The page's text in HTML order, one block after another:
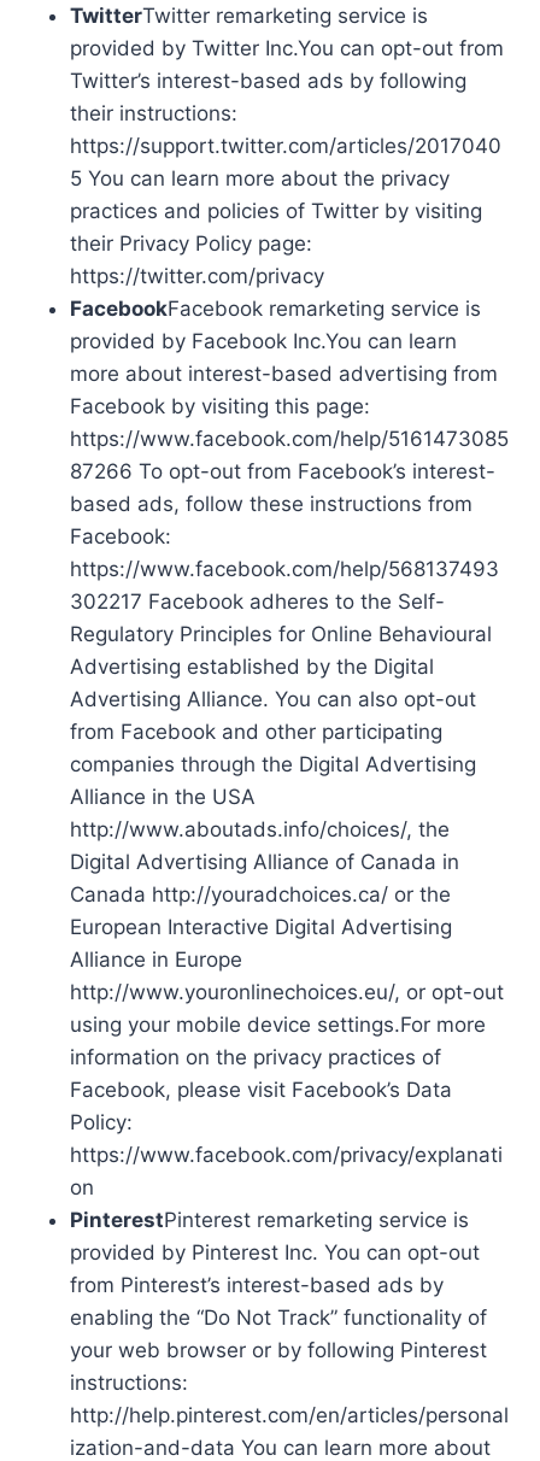
TwitterTwitter remarketing service is
provided by Twitter Inc.You can opt-out from
Twitter’s interest-based ads by following
their instructions:
https://support.twitter.com/articles/2017040
5 You can learn more about the privacy
practices and policies of Twitter by visiting
their Privacy Policy page:
https://twitter.com/privacy
FacebookFacebook remarketing service is
provided by Facebook Inc.You can learn
more about interest-based advertising from
Facebook by visiting this page:
https://www.facebook.com/help/5161473085
87266 To opt-out from Facebook’s interest-
based ads, follow these instructions from
Facebook:
https://www.facebook.com/help/568137493
302217 Facebook adheres to the Self-
Regulatory Principles for Online Behavioural
Advertising established by the Digital
Advertising Alliance. You can also opt-out
from Facebook and other participating
companies through the Digital Advertising
Alliance in the USA
http://www.aboutads.info/choices/, the
Digital Advertising Alliance of Canada in
Canada http://youradchoices.ca/ or the
European Interactive Digital Advertising
Alliance in Europe
http://www.youronlinechoices.eu/, or opt-out
using your mobile device settings.For more
information on the privacy practices of
Facebook, please visit Facebook’s Data
Policy:
https://www.facebook.com/privacy/explanati
on
PinterestPinterest remarketing service is
provided by Pinterest Inc. You can opt-out
from Pinterest’s interest-based ads by
enabling the “Do Not Track” functionality of
your web browser or by following Pinterest
instructions:
http://help.pinterest.com/en/articles/personal
ization-and-data You can learn more about